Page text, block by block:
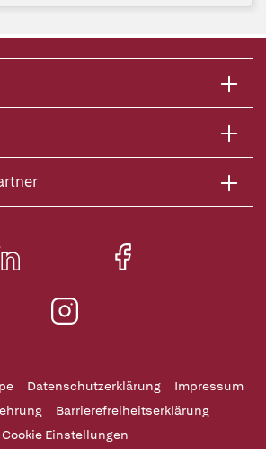
Datenschutzerklärung
Impressum
Barrierefreiheitserklärung
Cookie Einstellungen